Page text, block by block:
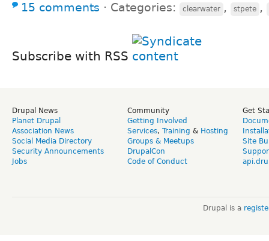
15 comments ⋅ Categories: clearwater , stpete ,
Subscribe with RSS
Drupal News
Planet Drupal
Association News
Social Media Directory
Security Announcements
Jobs
Community
Getting Involved
Services, Training & Hosting
Groups & Meetups
DrupalCon
Code of Conduct
Get
Site
Drupal is a